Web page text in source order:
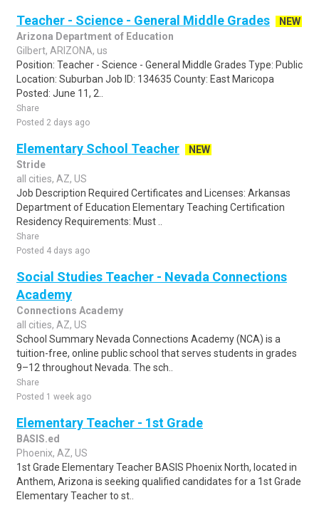
Teacher - Science - General Middle Grades
NEW
Arizona Department of Education
Gilbert, ARIZONA, us
Position: Teacher - Science - General Middle Grades Type: Public
Location: Suburban Job ID: 134635 County: East Maricopa
Posted: June 11, 2..
Share
Posted 2 days ago
Elementary School Teacher
NEW
Stride
all cities, AZ, US
Job Description Required Certificates and Licenses: Arkansas
Department of Education Elementary Teaching Certification
Residency Requirements: Must ..
Share
Posted 4 days ago
Social Studies Teacher - Nevada Connections
Academy
Connections Academy
all cities, AZ, US
School Summary Nevada Connections Academy (NCA) is a
tuition-free, online public school that serves students in grades
9–12 throughout Nevada. The sch..
Share
Posted 1 week ago
Elementary Teacher - 1st Grade
BASIS.ed
Phoenix, AZ, US
1st Grade Elementary Teacher BASIS Phoenix North, located in
Anthem, Arizona is seeking qualified candidates for a 1st Grade
Elementary Teacher to st..